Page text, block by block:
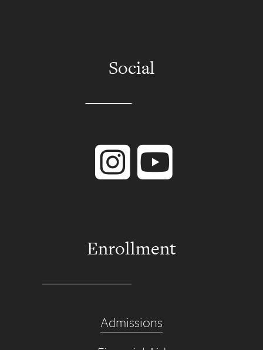
Social
Enrollment
Admissions